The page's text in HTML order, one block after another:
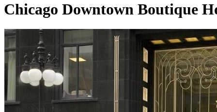
Chicago Downtown Boutique